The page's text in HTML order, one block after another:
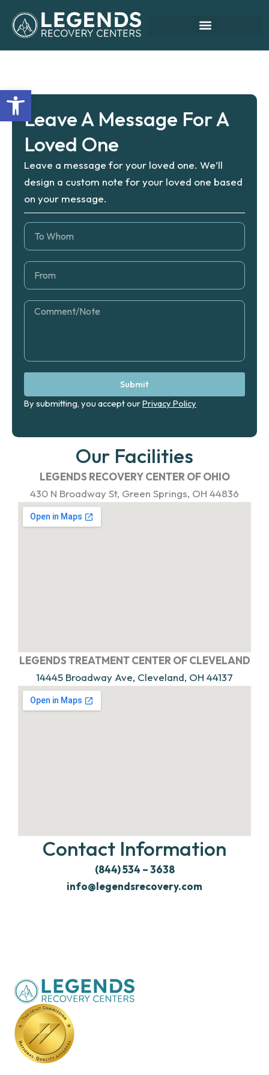
Open toolbar
content
Leave A Message
Leave A Message For A
Loved One
Leave a message for your loved one. We’ll
design a custom note for your loved one based
on your message.
T
W
h
m
F
o
m
C
n
t
Submit
By submitting, you accept ourPrivacy Policy
Our Facilities
LEGENDS RECOVERY CENTER OF OHIO
430 N Broadway St, Green Springs, OH 44836
LEGENDS TREATMENT CENTER OF CLEVELAND
14445 Broadway Ave, Cleveland, OH 44137
Contact Information
(844) 534 – 3638
info@legendsrecovery.com